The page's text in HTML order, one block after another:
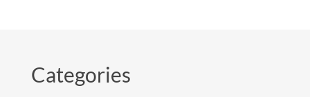
Categories